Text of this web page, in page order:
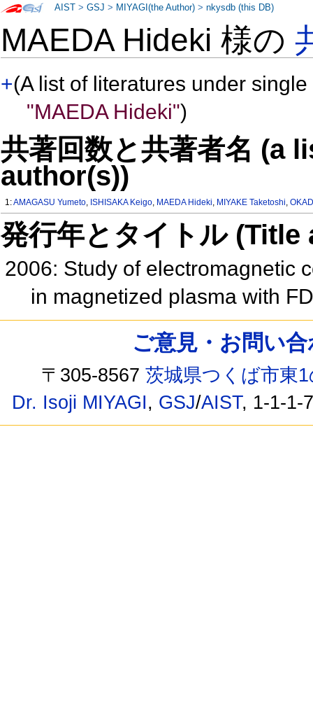
MAEDA Hideki 様の
+(A list of literatures under
"MAEDA Hideki")
共著回数と共著者名 (a
author(s))
1:AMAGASU Yumeto, ISHISAKA Keigo, MAEDA Hideki, MIYAKE Taketoshi,
発行年とタイトル
2006: Study of electromagnetic
in magnetized plasma with
AIST >GSJ > MIYAGI(the Author) >nkysdb (this DB)
ご意見・お問い
〒305-8567茨城県つくば市東
Dr. Isoji MIYAGI, GSJ/AIST, 1-1-1-